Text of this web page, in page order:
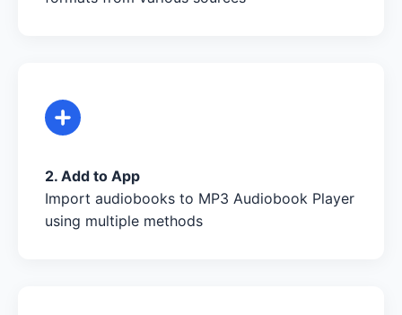
2. Add to App
Import audiobooks to MP3 Audiobook Player
using multiple methods